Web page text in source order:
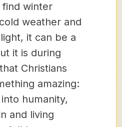
winter
weather and
it can be a
it is during
Christians
amazing:
humanity,
and living